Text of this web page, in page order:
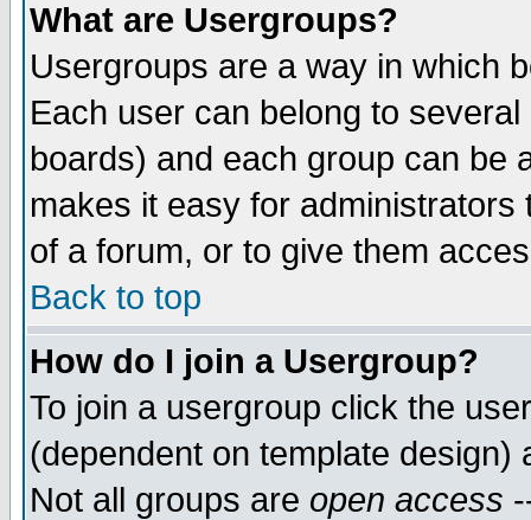
What are Usergroups?
Usergroups are a way in which
Each user can belong to
boards) and each group can be
makes it easy for
of a forum, or to give them
Back to top
How do I join a Usergroup?
To join a usergroup click the
(dependent on template
Not all groups are open access